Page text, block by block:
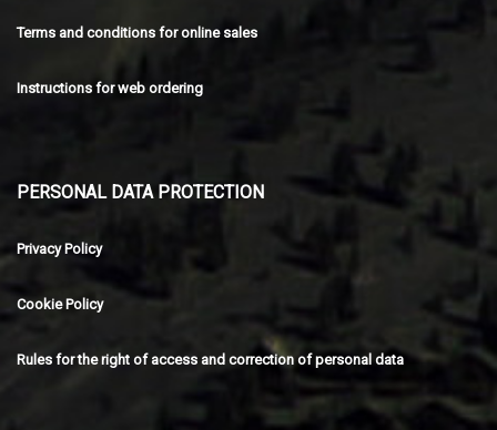
Terms and conditions for online sales
Instructions for web ordering
PERSONAL DATA PROTECTION
Privacy Policy
Cookie Policy
Rules for the right of access and correction of personal data